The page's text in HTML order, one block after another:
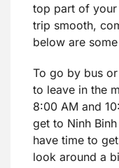
top part of your
trip smooth,
below are
To go by bus
to leave in the
8:00 AM and
get to Ninh
have time to
look around a